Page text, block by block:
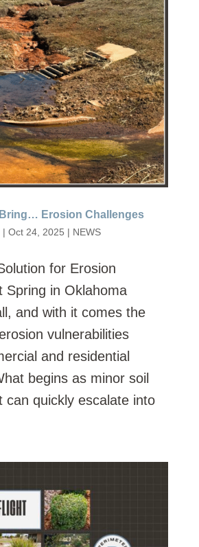
Erosion Challenges
| Oct 24, 2025 | NEWS
for Erosion
Spring in Oklahoma
and with it comes the
vulnerabilities
and residential
begins as minor soil
can quickly escalate into